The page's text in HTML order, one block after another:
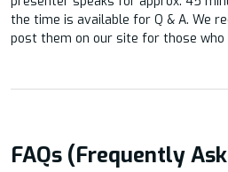
the time is available for Q & A. We
post them on our site for those who
FAQs (Frequently